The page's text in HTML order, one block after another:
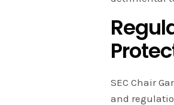
SEC Chair
and